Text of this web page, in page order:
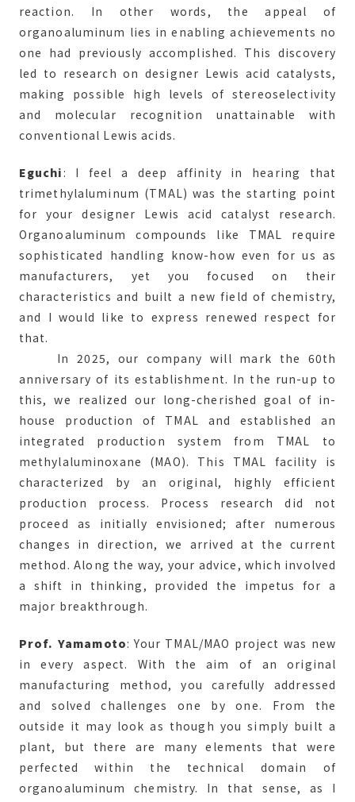
reaction. In other words, the appeal of
organoaluminum lies in enabling achievements no
one had previously accomplished. This discovery
led to research on designer Lewis acid catalysts,
making possible high levels of stereoselectivity
and molecular recognition unattainable with
conventional Lewis acids.
Eguchi : I feel a deep affinity in hearing that
trimethylaluminum (TMAL) was the starting point
for your designer Lewis acid catalyst research.
Organoaluminum compounds like TMAL require
sophisticated handling know-how even for us as
manufacturers, yet you focused on their
characteristics and built a new field of chemistry,
and I would like to express renewed respect for
that.
In 2025, our company will mark the 60th
anniversary of its establishment. In the run-up to
this, we realized our long-cherished goal of in-
house production of TMAL and established an
integrated production system from TMAL to
methylaluminoxane (MAO). This TMAL facility is
characterized by an original, highly efficient
production process. Process research did not
proceed as initially envisioned; after numerous
changes in direction, we arrived at the current
method. Along the way, your advice, which involved
a shift in thinking, provided the impetus for a
major breakthrough.
Prof. Yamamoto: Your TMAL/MAO project was new
in every aspect. With the aim of an original
manufacturing method, you carefully addressed
and solved challenges one by one. From the
outside it may look as though you simply built a
plant, but there are many elements that were
perfected within the technical domain of
organoaluminum chemistry. In that sense, as I